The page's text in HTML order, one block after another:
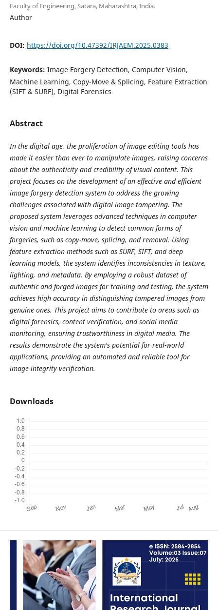
Faculty of Engineering, Satara, Maharashtra, India.
Author
DOI: https://doi.org/10.47392/IRJAEM.2025.0383
Keywords: Image Forgery Detection, Computer Vision,
Machine Learning, Copy-Move & Splicing, Feature Extraction
(SIFT & SURF), Digital Forensics
Abstract
In the digital age, the proliferation of image editing tools has
made it easier than ever to manipulate images, raising concerns
about the authenticity and credibility of visual content. This
project focuses on the development of an effective and efficient
image forgery detection system to address the growing
challenges associated with digital image tampering. The
proposed system leverages advanced techniques in computer
vision and machine learning to detect common forms of
forgeries, such as copy-move, splicing, and removal. Using
feature extraction methods such as SURF, SIFT, and deep
learning models, the system identifies inconsistencies in texture,
lighting, and metadata. By employing a robust dataset of
authentic and forged images for training and testing, the system
achieves high accuracy in distinguishing tampered images from
genuine ones. This project aims to contribute to areas such as
digital forensics, content verification, and social media
monitoring, ensuring trustworthiness in digital media. The
results demonstrate the system's potential for real-world
applications, providing an automated and reliable tool for
image integrity verification.
Downloads